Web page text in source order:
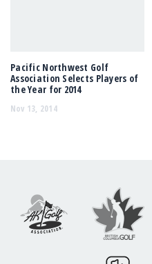
Pacific Northwest Golf
Association Selects Players of
the Year for 2014
Nov 13, 2014